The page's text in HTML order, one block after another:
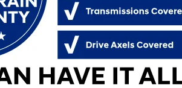
Get Pre-Approved